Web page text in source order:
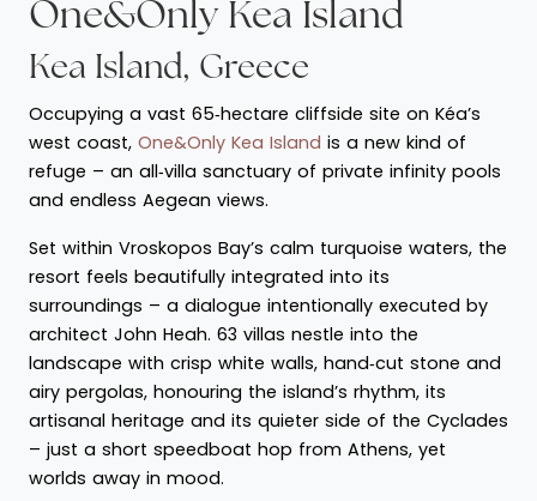
One&Only Kea Island
Kea Island, Greece
Occupying a vast 65‑hectare cliffside site on Kéa’s
west coast, One&Only Kea Island is a new kind of
refuge – an all‑villa sanctuary of private infinity pools
and endless Aegean views.
Set within Vroskopos Bay’s calm turquoise waters, the
resort feels beautifully integrated into its
surroundings – a dialogue intentionally executed by
architect John Heah. 63 villas nestle into the
landscape with crisp white walls, hand‑cut stone and
airy pergolas, honouring the island’s rhythm, its
artisanal heritage and its quieter side of the Cyclades
– just a short speedboat hop from Athens, yet
worlds away in mood.